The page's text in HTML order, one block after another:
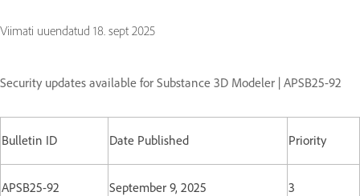
Viimati uuendatud 18. sept 2025
Security updates available for Substance 3D Modeler | APSB25-92
Bulletin ID Date Published Priority
APSB25-92 September 9, 2025 3